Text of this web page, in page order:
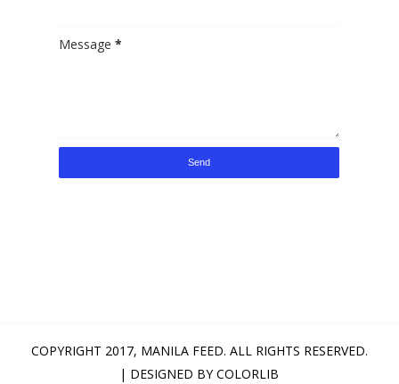
Message*
COPYRIGHT 2017, MANILA FEED. ALL RIGHTS RESERVED.
| DESIGNED BYCOLORLIB